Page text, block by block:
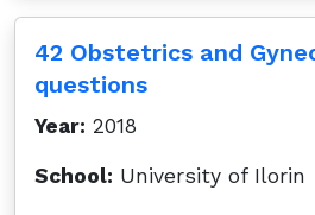
42 Obstetrics and
questions
Year: 2018
School: University of Ilorin